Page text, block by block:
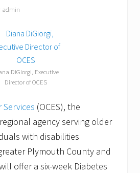
admin
DiGiorgi, Executive
Director of OCES
(OCES), the
agency serving older
with disabilities
Plymouth County and
offer a six-week Diabetes